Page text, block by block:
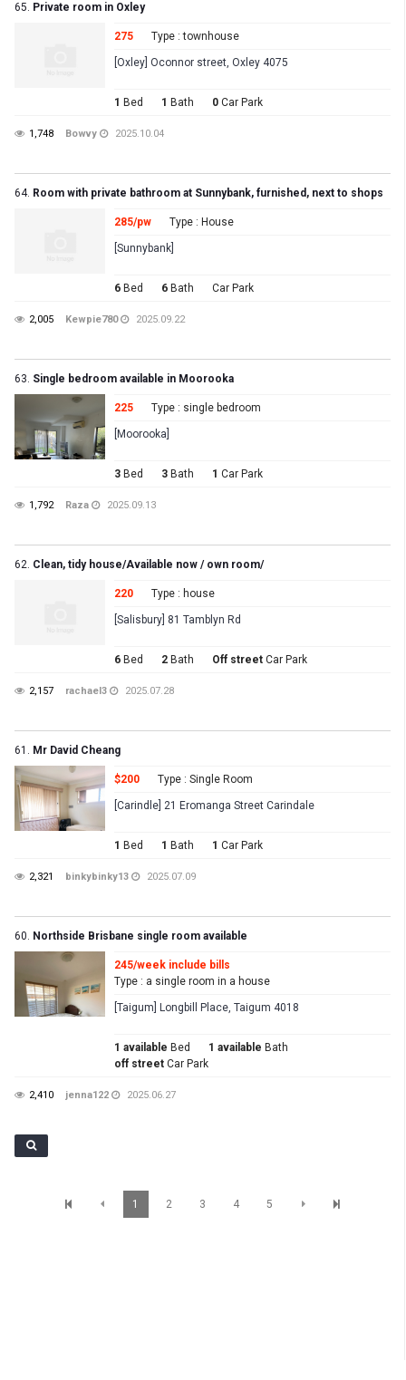
65. Private room in Oxley
275 Type : townhouse
[Oxley] Oconnor street, Oxley 4075
1 Bed 1 Bath 0 Car Park
1,748 Bowvy 2025.10.04
64. Room with private bathroom at Sunnybank, furnished, next to shops
285/pw Type : House
[Sunnybank]
6 Bed 6 Bath Car Park
2,005 Kewpie780 2025.09.22
63. Single bedroom available in Moorooka
225 Type : single bedroom
[Moorooka]
3 Bed 3 Bath 1 Car Park
1,792 Raza 2025.09.13
62. Clean, tidy house/Available now / own room/
220 Type : house
[Salisbury] 81 Tamblyn Rd
6 Bed 2 Bath Off street Car Park
2,157 rachael3 2025.07.28
61. Mr David Cheang
$200 Type : Single Room
[Carindle] 21 Eromanga Street Carindale
1 Bed 1 Bath 1 Car Park
2,321 binkybinky13 2025.07.09
60. Northside Brisbane single room available
245/week include bills
Type : a single room in a house
[Taigum] Longbill Place, Taigum 4018
1 available Bed 1 available Bath
off street Car Park
2,410 jenna122 2025.06.27
1 2 3 4 5